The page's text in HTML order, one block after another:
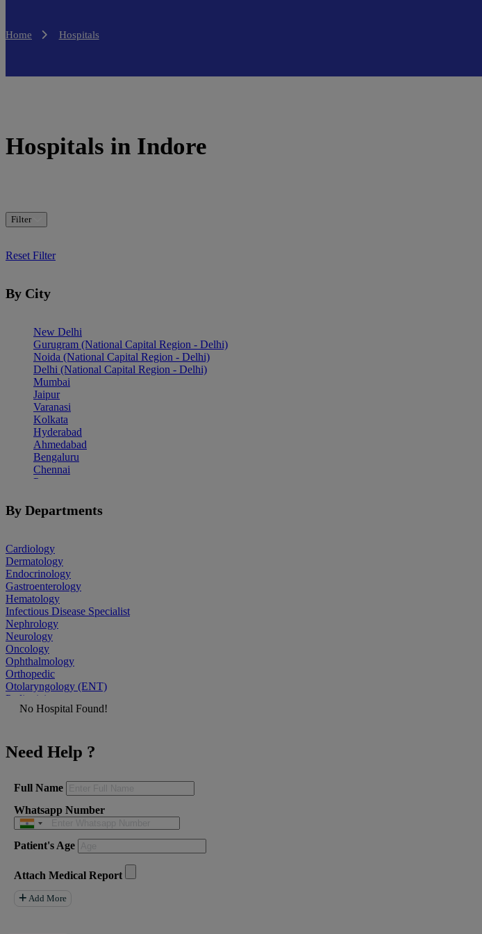
Home Hospitals
Hospitals in Indore
Filter
Reset Filter
By City
New Delhi
Gurugram (National Capital Region - Delhi)
Noida (National Capital Region - Delhi)
Delhi (National Capital Region - Delhi)
Mumbai
Jaipur
Varanasi
Kolkata
Hyderabad
Ahmedabad
Bengaluru
Chennai
Pune
Patiala
Goa
By Departments
Cardiology
Dermatology
Endocrinology
Gastroenterology
Hematology
Infectious Disease Specialist
Nephrology
Neurology
Oncology
Ophthalmology
Orthopedic
Otolaryngology (ENT)
Pediatrician
Physiatrist
Psychiatrist
Pulmonologist
Rheumatologist
Allergist
Anesthesiologist
Neuro Surgery
Liver Transplant
Paediatrics
No Hospital Found!
Need Help ?
Full Name
Whatsapp Number
Patient's Age
Attach Medical Report
Add More